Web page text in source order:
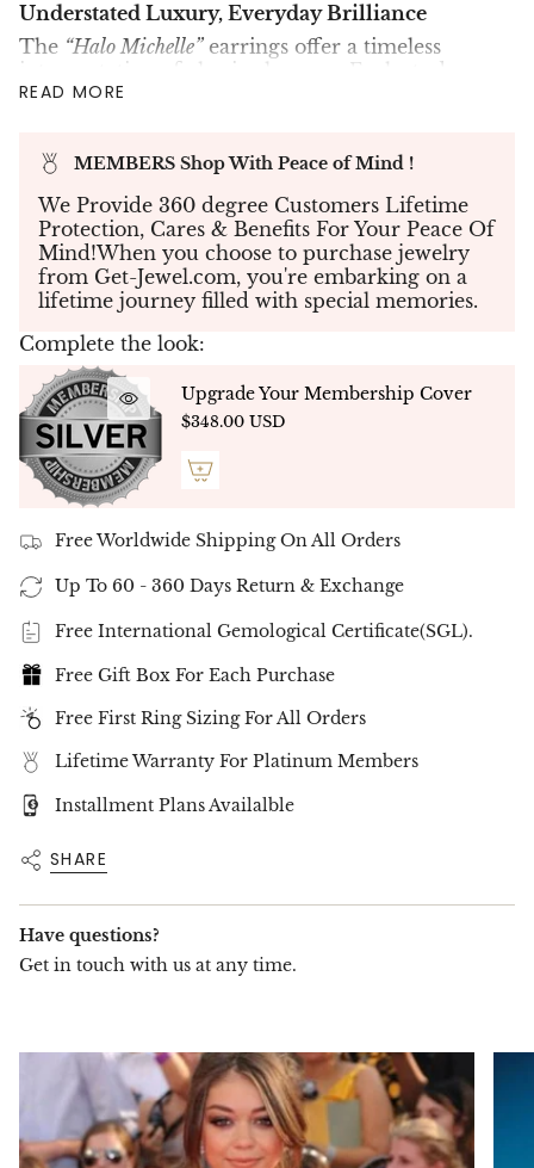
Understated Luxury, Everyday Brilliance
The “Halo Michelle”earrings offer a timeless
interpretation of classic elegance. Each stud
features a stunning
its natural brilliance. The result is a balanced and
graceful design that transitions effortlessly from
day to night.
✦Center Diamond Options (Lab-Grown):
2 × 0.50 ct =1.00 ct total
2 × 0.75 ct = 1.50 ct total
Micro Pavé Halo Accents:
40 micro pavé diamonds at
0.50 ct total
weight
Total Diamond Weight Options (Full Pair):
1.50 cttotal (2 × 0.50 ct center + 0.50 ct pavé)
✦ Customization Options:
Lab-Grown Eco Diamonds
D–E–F Color / VVS–VS Clarity
Gold Type & Color:
18K Solid Gold
Gold
✦
Production & Delivery:
Made to Order – Each pair is handcrafted for
your selected specifications
Includesluxury packagingand
complimentary worldwide shipping
✦Important Note:
READ MORE
MEMBERS Shop With Peace of Mind !
We Provide 360 degree Customers Lifetime
Protection, Cares & Benefits For Your Peace Of
Mind!When you choose to purchase jewelry
from Get-Jewel.com, you're embarking on a
lifetime journey filled with special memories.
Complete the look:
Upgrade Your Membership Cover
$348.00 USD
Free Worldwide Shipping On All Orders
Up To 60 - 360 Days Return & Exchange
Free International Gemological Certificate(SGL).
Free Gift Box For Each Purchase
Free First Ring Sizing For All Orders
Lifetime Warranty For Platinum Members
Installment Plans Availalble
SHARE
Have questions?
Get in touch with us at any time.